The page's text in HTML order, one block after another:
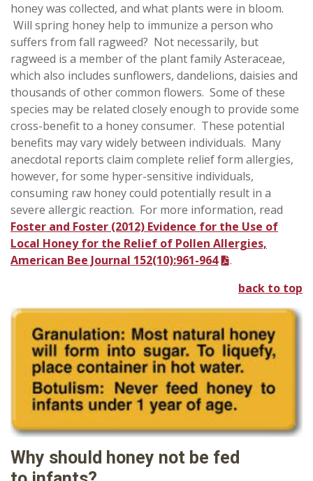
honey was collected, and what plants were in bloom.
Will spring honey help to immunize a person who
suffers from fall ragweed? Not necessarily, but
ragweed is a member of the plant family Asteraceae,
which also includes sunflowers, dandelions, daisies and
thousands of other common flowers. Some of these
species may be related closely enough to provide some
cross-benefit to a honey consumer. These potential
benefits may vary widely between individuals. Many
anecdotal reports claim complete relief form allergies,
however, for some hyper-sensitive individuals,
consuming raw honey could potentially result in a
severe allergic reaction. For more information, read
Foster and Foster (2012) Evidence for the Use of
Local Honey for the Relief of Pollen Allergies,
American Bee Journal 152(10):961-964
.
back to top
Why should honey not be fed